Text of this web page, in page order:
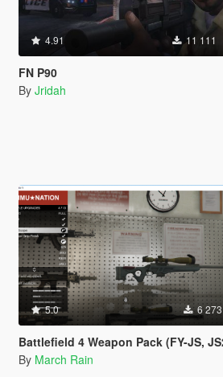
4.91 11 111
FN P90
By Jridah
5.0 6 273
Battlefield 4 Weapon Pack (FY-JS, JS2 and
By March Rain